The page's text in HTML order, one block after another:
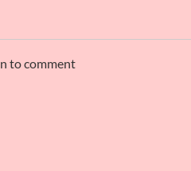
to comment